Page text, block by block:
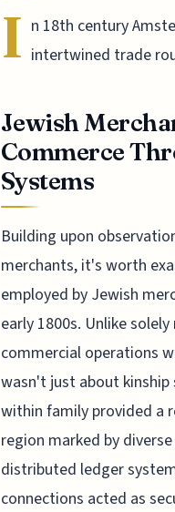
I n 18th century
intertwined trade
Jewish
Commerce
Systems
Building upon
merchants, it's worth
employed by Jewish
early 1800s. Unlike
commercial operations
wasn't just about
within family provided a
region marked by
distributed ledger
connections acted as